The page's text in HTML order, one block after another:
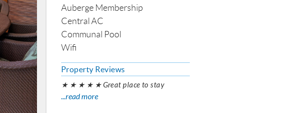
Auberge Membership
Central AC
Communal Pool
Wifi
Property Reviews
★ ★ ★ ★ ★ Great place to stay
...read more